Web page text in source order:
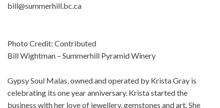
bill@summerhill.bc.ca
Photo Credit: Contributed
Bill Wightman – Summerhill Pyramid Winery
Gypsy Soul Malas, owned and operated by Krista Gray is
celebrating its one year anniversary. Krista started the
business with her love of jewellery, gemstones and art. She